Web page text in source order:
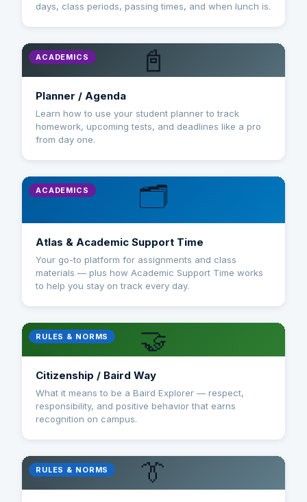
days, class periods, passing times, and when lunch is.
📓
ACADEMICS
Planner / Agenda
Learn how to use your student planner to track
homework, upcoming tests, and deadlines like a pro
from day one.
🗂️
ACADEMICS
Atlas & Academic Support Time
Your go-to platform for assignments and class
materials — plus how Academic Support Time works
to help you stay on track every day.
🤝
RULES & NORMS
Citizenship / Baird Way
What it means to be a Baird Explorer — respect,
responsibility, and positive behavior that earns
recognition on campus.
👔
RULES & NORMS